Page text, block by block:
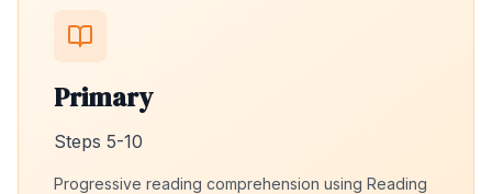
Primary
Steps 5-10
Progressive reading comprehension using Reading